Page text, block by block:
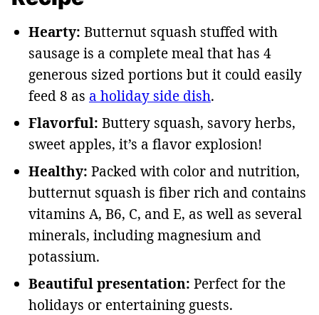
Hearty: Butternut squash stuffed with
sausage is a complete meal that has 4
generous sized portions but it could easily
feed 8 as a holiday side dish.
Flavorful: Buttery squash, savory herbs,
sweet apples, it’s a flavor explosion!
Healthy: Packed with color and nutrition,
butternut squash is fiber rich and contains
vitamins A, B6, C, and E, as well as several
minerals, including magnesium and
potassium.
Beautiful presentation: Perfect for the
holidays or entertaining guests.